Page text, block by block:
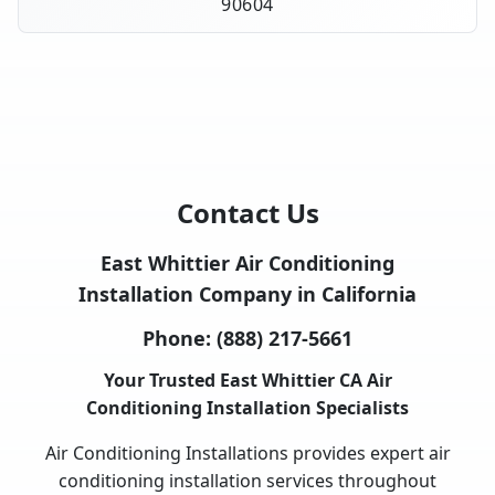
Contact Us
East Whittier Air Conditioning
Installation Company in California
Phone: (888) 217-5661
Your Trusted East Whittier CA Air
Conditioning Installation Specialists
Air Conditioning Installations provides expert air
conditioning installation services throughout